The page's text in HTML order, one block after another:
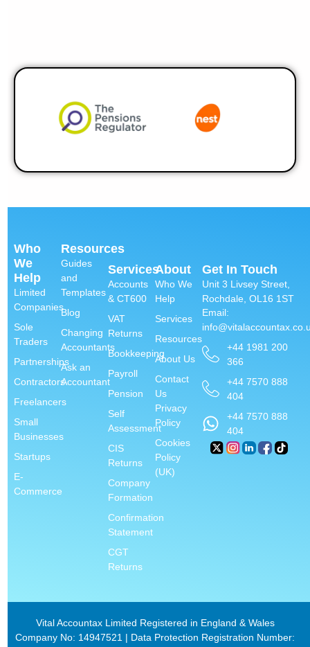
Who
We
Help
Limited
Companies
Sole
Traders
Partnerships
Contractors
Freelancers
Small
Businesses
Startups
E-
Commerce
Resources
Guides
and
Templates
Blog
Changing
Accountants
Ask an
Accountant
Services
Accounts
& CT600
VAT
Returns
Bookkeeping
Payroll
Pension
Self
Assessment
CIS
Returns
Company
Formation
Confirmation
Statement
CGT
Returns
About
Who We
Help
Services
Resources
About Us
Contact
Us
Privacy
Policy
Cookies
Policy
(UK)
Get In Touch
Unit 3 Livsey Street,
Rochdale, OL16 1ST
Email:
+44 1981 200
366
+44 7570 888
404
+44 7570 888
404
Vital Accountax Limited Registered in England & Wales
Company No: 14947521 | Data Protection Registration Number: